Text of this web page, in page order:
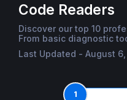
Code Readers
Discover our top 10
From basic diagnostic
Last Updated - August
1